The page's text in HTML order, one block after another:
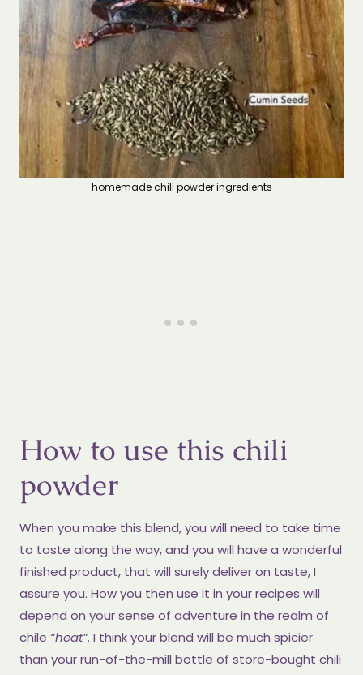
homemade chili powder ingredients
How to use this chili
powder
When you make this blend, you will need to take time
to taste along the way, and you will have a wonderful
finished product, that will surely deliver on taste, I
assure you. How you then use it in your recipes will
depend on your sense of adventure in the realm of
chile “heat”. I think your blend will be much spicier
than your run-of-the-mill bottle of store-bought chili